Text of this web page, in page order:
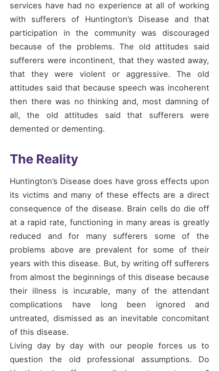
services have had no experience at all of working
with sufferers of Huntington’s Disease and that
participation in the community was discouraged
because of the problems. The old attitudes said
sufferers were incontinent, that they wasted away,
that they were violent or aggressive. The old
attitudes said that because speech was incoherent
then there was no thinking and, most damning of
all, the old attitudes said that sufferers were
demented or dementing.
The Reality
Huntington’s Disease does have gross effects upon
its victims and many of these effects are a direct
consequence of the disease. Brain cells do die off
at a rapid rate, functioning in many areas is greatly
reduced and for many sufferers some of the
problems above are prevalent for some of their
years with this disease. But, by writing off sufferers
from almost the beginnings of this disease because
their illness is incurable, many of the attendant
complications have long been ignored and
untreated, dismissed as an inevitable concomitant
of this disease.
Living day by day with our people forces us to
question the old professional assumptions. Do